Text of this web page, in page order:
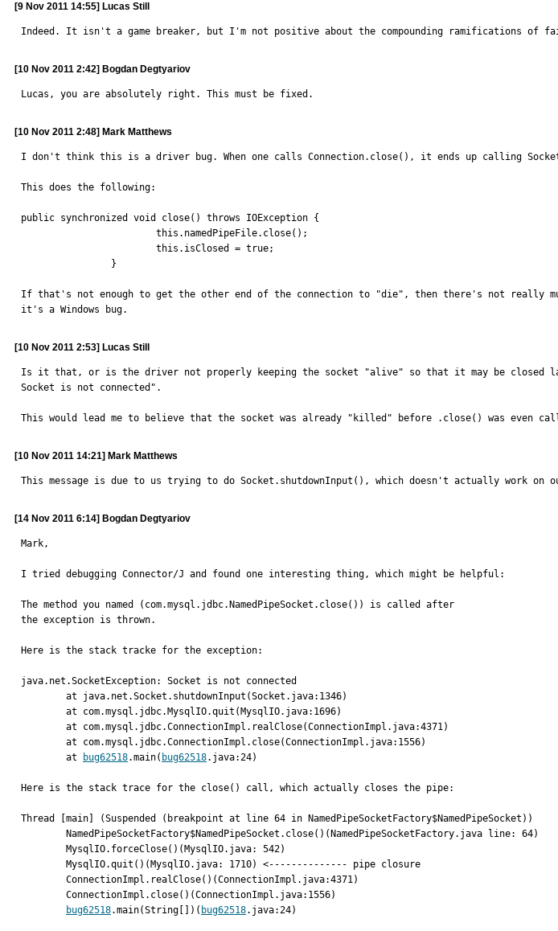
[9 Nov 2011 14:55] Lucas Still
Indeed. It isn't a game breaker, but I'm not positive about the compounding ramifications of
[10 Nov 2011 2:42] Bogdan Degtyariov
Lucas, you are absolutely right. This must be fixed.
[10 Nov 2011 2:48] Mark Matthews
I don't think this is a driver bug. When one calls Connection.close(), it ends up calling
This does the following:
public synchronized void close() throws IOException {
If that's not enough to get the other end of the connection to "die", then there's not really
it's a Windows bug.
[10 Nov 2011 2:53] Lucas Still
Is it that, or is the driver not properly keeping the socket "alive" so that it may be closed
Socket is not connected".
This would lead me to believe that the socket was already "killed" before .close() was even
[10 Nov 2011 14:21] Mark Matthews
This message is due to us trying to do Socket.shutdownInput(), which doesn't actually work on
[14 Nov 2011 6:14] Bogdan Degtyariov
Mark,
I tried debugging Connector/J and found one interesting thing, which might be helpful:
The method you named (com.mysql.jdbc.NamedPipeSocket.close()) is called after
the exception is thrown.
Here is the stack tracke for the exception:
java.net.SocketException: Socket is not connected
	at
bug62518.main( bug62518.java:24)
Here is the stack trace for the close() call, which actually closes the pipe:
Thread [main] (Suspended (breakpoint at line 64 in NamedPipeSocketFactory$NamedPipeSocket))
bug62518.main(String[])( bug62518.java:24)